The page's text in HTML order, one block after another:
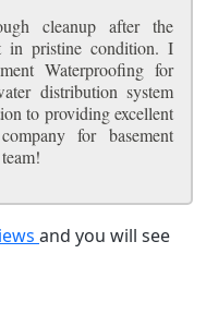
cleanup after the
in pristine condition. I
Waterproofing for
distribution system
to providing excellent
for basement
and you will see